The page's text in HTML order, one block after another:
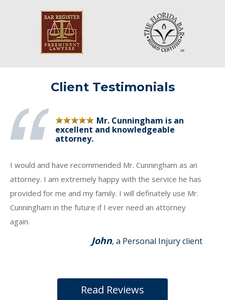
Client Testimonials
Mr. Cunningham is an
excellent and knowledgeable
attorney.
I would and have recommended Mr. Cunningham as an
attorney. I am extremely happy with the service he has
provided for me and my family. I will definately use Mr.
Cunningham in the future if I ever need an attorney
again.
John, a Personal Injury client
Read Reviews